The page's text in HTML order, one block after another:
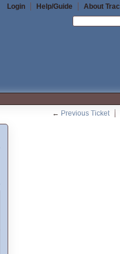
Login Help/Guide About Trac
← Previous Ticket